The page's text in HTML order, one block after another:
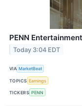
PENN
Today 3:04 EDT
VIA MarketBeat
TOPICS Earnings
TICKERS PENN